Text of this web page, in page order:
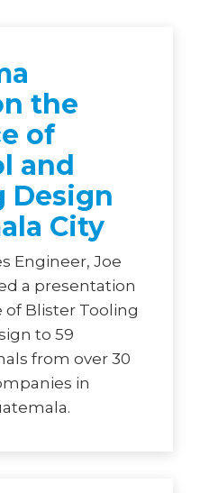
the
of
and
Design
City
Engineer, Joe
a presentation
Blister Tooling
to 59
from over 30
in